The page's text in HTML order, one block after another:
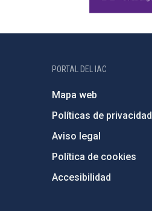
PORTAL DEL IAC
Mapa web
Políticas de privacidad
Aviso legal
Política de cookies
Accesibilidad